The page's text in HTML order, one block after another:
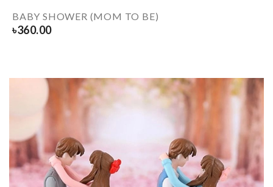
BABY SHOWER (MOM TO BE)
৳360.00